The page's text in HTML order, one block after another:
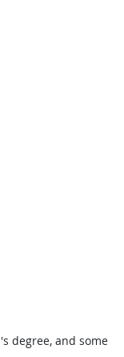
degree, and some